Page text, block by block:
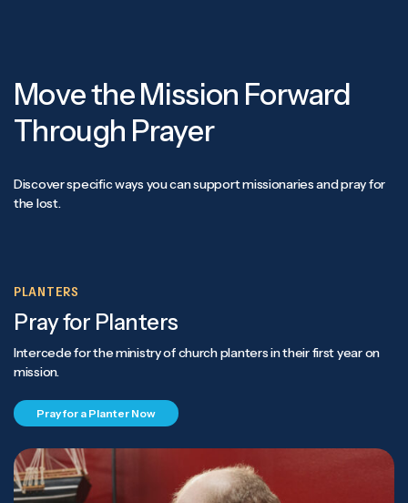
Move the Mission Forward
Through Prayer
Discover specific ways you can support missionaries and pray for
the lost.
PLANTERS
Pray for Planters
Intercede for the ministry of church planters in their first year on
mission.
Pray for a Planter Now